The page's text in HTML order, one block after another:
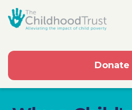
Donate